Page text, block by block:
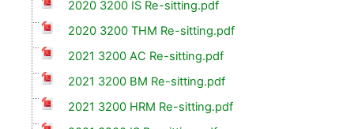
2020 3200 IS Re-sitting.pdf
2020 3200 THM Re-sitting.pdf
2021 3200 AC Re-sitting.pdf
2021 3200 BM Re-sitting.pdf
2021 3200 HRM Re-sitting.pdf